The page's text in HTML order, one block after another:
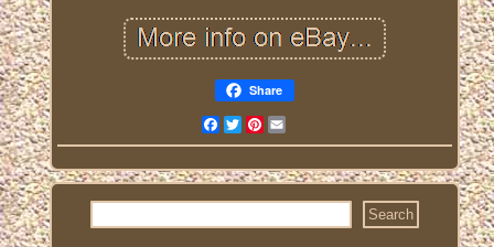
Share
FacebookTwitterPinterest